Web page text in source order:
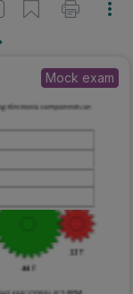
Mock exam